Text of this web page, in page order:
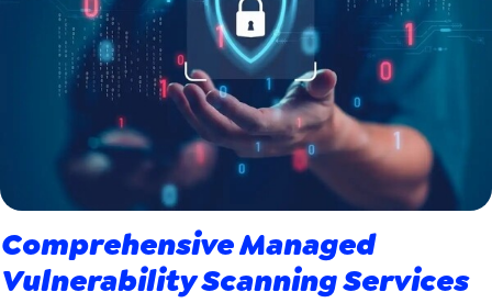
Comprehensive Managed
Vulnerability Scanning Services